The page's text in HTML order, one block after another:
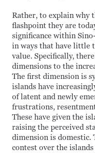
Rather, to explain why
flashpoint they are
significance within
in ways that have little
value. Specifically,
dimensions to the
The first dimension is
islands have
of latent and newly
frustrations,
These have given the
raising the perceived
dimension is domestic.
contest over the